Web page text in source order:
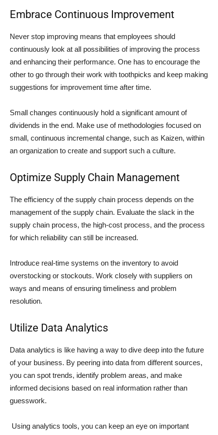
Embrace Continuous Improvement
Never stop improving means that employees should
continuously look at all possibilities of improving the process
and enhancing their performance. One has to encourage the
other to go through their work with toothpicks and keep making
suggestions for improvement time after time.
Small changes continuously hold a significant amount of
dividends in the end. Make use of methodologies focused on
small, continuous incremental change, such as Kaizen, within
an organization to create and support such a culture.
Optimize Supply Chain Management
The efficiency of the supply chain process depends on the
management of the supply chain. Evaluate the slack in the
supply chain process, the high-cost process, and the process
for which reliability can still be increased.
Introduce real-time systems on the inventory to avoid
overstocking or stockouts. Work closely with suppliers on
ways and means of ensuring timeliness and problem
resolution.
Utilize Data Analytics
Data analytics is like having a way to dive deep into the future
of your business. By peering into data from different sources,
you can spot trends, identify problem areas, and make
informed decisions based on real information rather than
guesswork.
Using analytics tools, you can keep an eye on important